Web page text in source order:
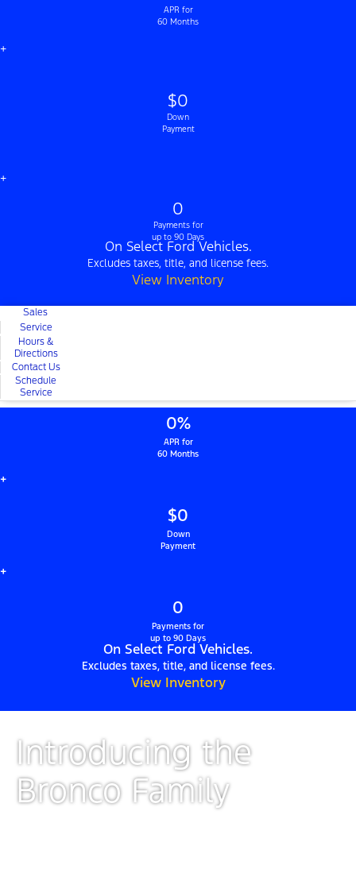
APR for
60 Months
+
$0
Down
Payment
+
0
Payments for
up to 90 Days
On Select Ford Vehicles.
Excludes taxes, title, and license fees.
View Inventory
Sales
Service
Hours &
Directions
Contact Us
Schedule
Service
0%
APR for
60 Months
+
$0
Down
Payment
+
0
Payments for
up to 90 Days
On Select Ford Vehicles.
Excludes taxes, title, and license fees.
View Inventory
Introducing the
Bronco Family